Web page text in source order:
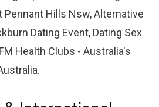
Pennant Hills Nsw, Alternative
Dating Event, Dating Sex
Health Clubs - Australia's